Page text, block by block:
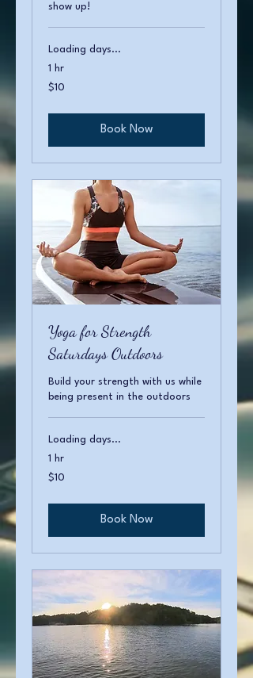
show up!
Loading days...
1 hr
10
US
$10
Book Now
Yoga for Strength
Saturdays Outdoors
Build your strength with us while
being present in the outdoors
Loading days...
1 hr
10
US
$10
Book Now